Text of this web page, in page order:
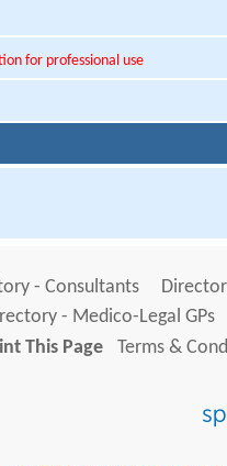
for professional use
- Consultants
- Medico-Legal GPs
This Page
Terms &